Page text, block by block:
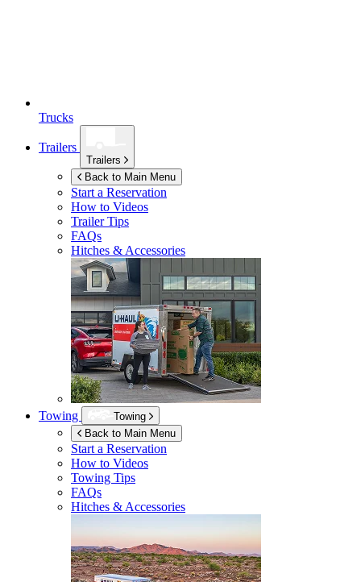
Trucks
Trailers
Trailers
Back to Main Menu
Start a Reservation
How to Videos
Trailer Tips
FAQs
Hitches & Accessories
Towing
Towing
Back to Main Menu
Start a Reservation
How to Videos
Towing Tips
FAQs
Hitches & Accessories